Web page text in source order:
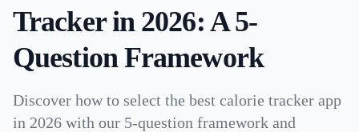
Tracker in 2026: A 5-
Question Framework
Discover how to select the best calorie tracker app
in 2026 with our 5-question framework and